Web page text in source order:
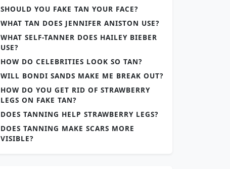
SHOULD YOU FAKE TAN YOUR FACE?
WHAT TAN DOES JENNIFER ANISTON USE?
WHAT SELF-TANNER DOES HAILEY BIEBER
USE?
HOW DO CELEBRITIES LOOK SO TAN?
WILL BONDI SANDS MAKE ME BREAK OUT?
HOW DO YOU GET RID OF STRAWBERRY
LEGS ON FAKE TAN?
DOES TANNING HELP STRAWBERRY LEGS?
DOES TANNING MAKE SCARS MORE
VISIBLE?